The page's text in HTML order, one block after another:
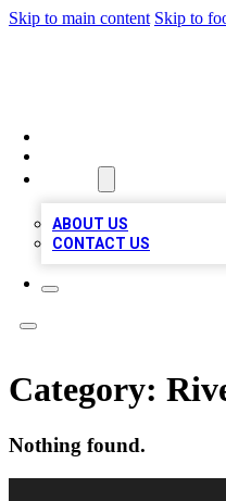
Skip to main content Skip to
ABOUT US
CONTACT US
Category:
Nothing found.